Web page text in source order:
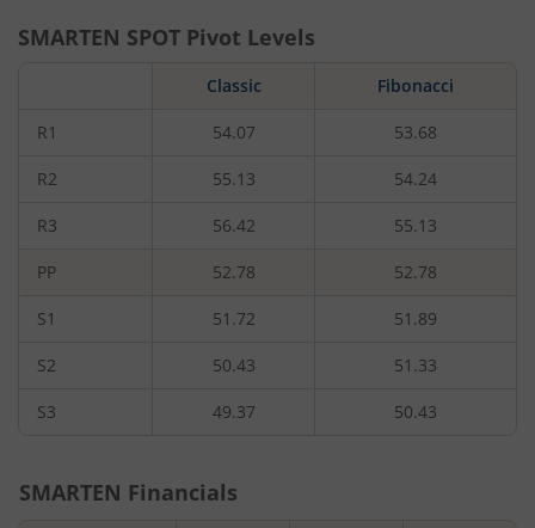
SMARTEN SPOT Pivot Levels
Classic Fibonacci
R1 54.07 53.68
R2 55.13 54.24
R3 56.42 55.13
PP 52.78 52.78
S1 51.72 51.89
S2 50.43 51.33
S3 49.37 50.43
SMARTEN Financials